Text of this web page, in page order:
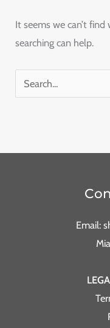
It seems we can’t find
searching can help.
Email: